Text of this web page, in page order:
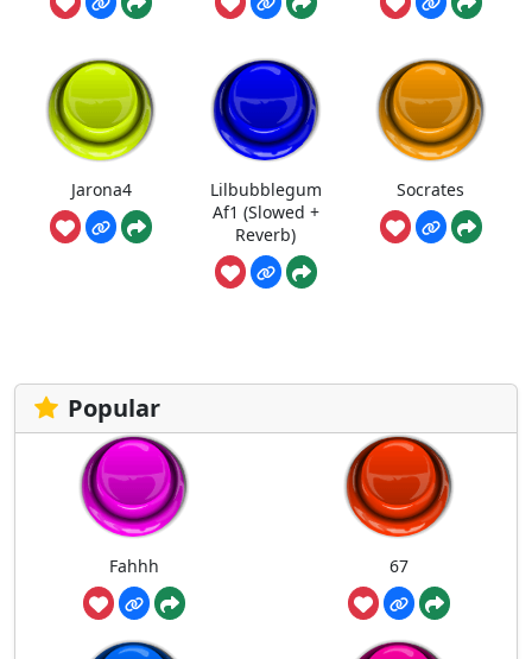
Jarona4
Lilbubblegum
Af1 (Slowed +
Reverb)
Socrates
Popular
Fahhh 67